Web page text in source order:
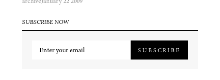
SUBSCRIBE NOW
SUBSCRIBE